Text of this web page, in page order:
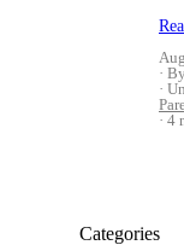
4
Categories